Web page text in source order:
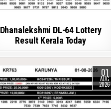
Dhanalekshmi DL-64 Lottery
Result Kerala Today
01
AUG
2026